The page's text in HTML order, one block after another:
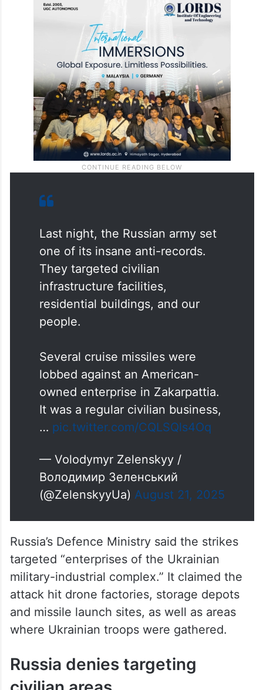
Last night, the Russian army set
one of its insane anti-records.
They targeted civilian
infrastructure facilities,
residential buildings, and our
people.
Several cruise missiles were
lobbed against an American-
owned enterprise in Zakarpattia.
It was a regular civilian business,
… pic.twitter.com/CQLSQls4Oq
— Volodymyr Zelenskyy /
Володимир Зеленський
(@ZelenskyyUa) August 21, 2025
Russia’s Defence Ministry said the strikes
targeted “enterprises of the Ukrainian
military-industrial complex.” It claimed the
attack hit drone factories, storage depots
and missile launch sites, as well as areas
where Ukrainian troops were gathered.
Russia denies targeting